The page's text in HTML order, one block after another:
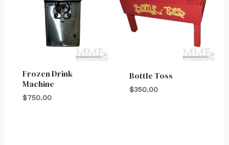
Frozen Drink
Machine
$750.00
Bottle Toss
$350.00